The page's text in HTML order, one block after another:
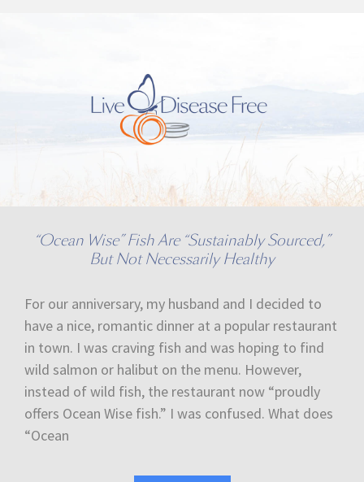
“Ocean Wise” Fish Are “Sustainably Sourced,”
But Not Necessarily Healthy
For our anniversary, my husband and I decided to
have a nice, romantic dinner at a popular restaurant
in town. I was craving fish and was hoping to find
wild salmon or halibut on the menu. However,
instead of wild fish, the restaurant now “proudly
offers Ocean Wise fish.” I was confused. What does
“Ocean